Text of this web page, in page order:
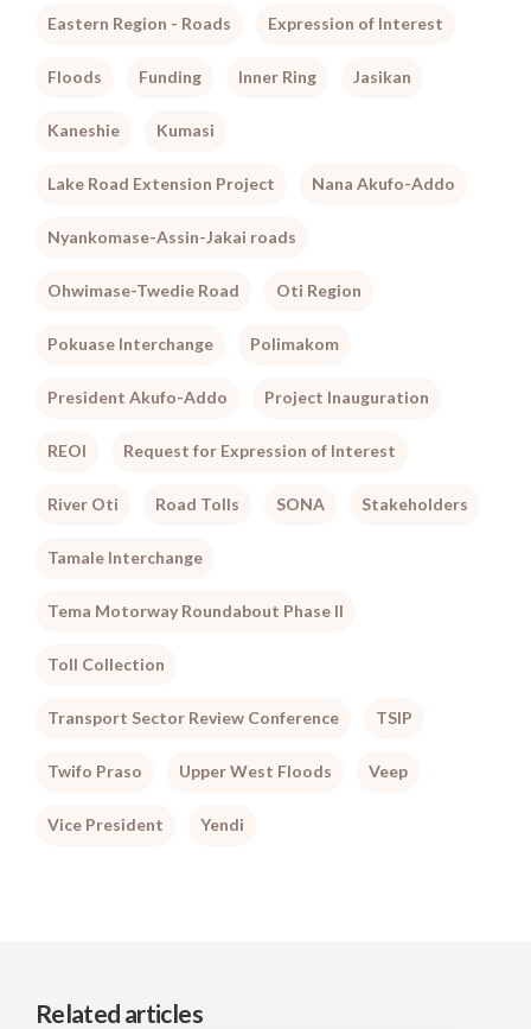
Eastern Region - Roads Expression of Interest
Floods Funding Inner Ring Jasikan
Kaneshie Kumasi
Lake Road Extension Project Nana Akufo-Addo
Nyankomase-Assin-Jakai roads
Ohwimase-Twedie Road Oti Region
Pokuase Interchange Polimakom
President Akufo-Addo Project Inauguration
REOI Request for Expression of Interest
River Oti Road Tolls SONA Stakeholders
Tamale Interchange
Tema Motorway Roundabout Phase II
Toll Collection
Transport Sector Review Conference TSIP
Twifo Praso Upper West Floods Veep
Vice President Yendi
Related articles